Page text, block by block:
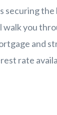
securing the
walk you
and
rate